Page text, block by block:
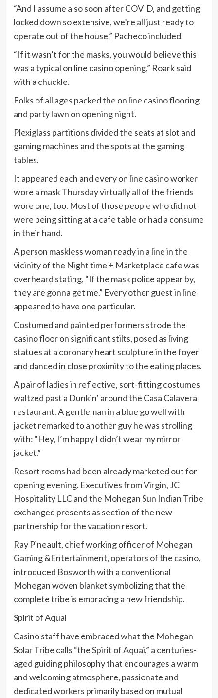
“And I assume also soon after COVID, and getting
locked down so extensive, we’re all just ready to
operate out of the house,” Pacheco included.
“If it wasn’t for the masks, you would believe this
was a typical on line casino opening,” Roark said
with a chuckle.
Folks of all ages packed the on line casino flooring
and party lawn on opening night.
Plexiglass partitions divided the seats at slot and
gaming machines and the spots at the gaming
tables.
It appeared each and every on line casino worker
wore a mask Thursday virtually all of the friends
wore one, too. Most of those people who did not
were being sitting at a cafe table or had a consume
in their hand.
A person maskless woman ready in a line in the
vicinity of the Night time + Marketplace cafe was
overheard stating, “If the mask police appear by,
they are gonna get me.” Every other guest in line
appeared to have one particular.
Costumed and painted performers strode the
casino floor on significant stilts, posed as living
statues at a coronary heart sculpture in the foyer
and danced in close proximity to the eating places.
A pair of ladies in reflective, sort-fitting costumes
waltzed past a Dunkin’ around the Casa Calavera
restaurant. A gentleman in a blue go well with
jacket remarked to another guy he was strolling
with: “Hey, I’m happy I didn’t wear my mirror
jacket.”
Resort rooms had been already marketed out for
opening evening. Executives from Virgin, JC
Hospitality LLC and the Mohegan Sun Indian Tribe
exchanged presents as section of the new
partnership for the vacation resort.
Ray Pineault, chief working officer of Mohegan
Gaming &Entertainment, operators of the casino,
introduced Bosworth with a conventional
Mohegan woven blanket symbolizing that the
complete tribe is embracing a new friendship.
Spirit of Aquai
Casino staff have embraced what the Mohegan
Solar Tribe calls “the Spirit of Aquai,” a centuries-
aged guiding philosophy that encourages a warm
and welcoming atmosphere, passionate and
dedicated workers primarily based on mutual